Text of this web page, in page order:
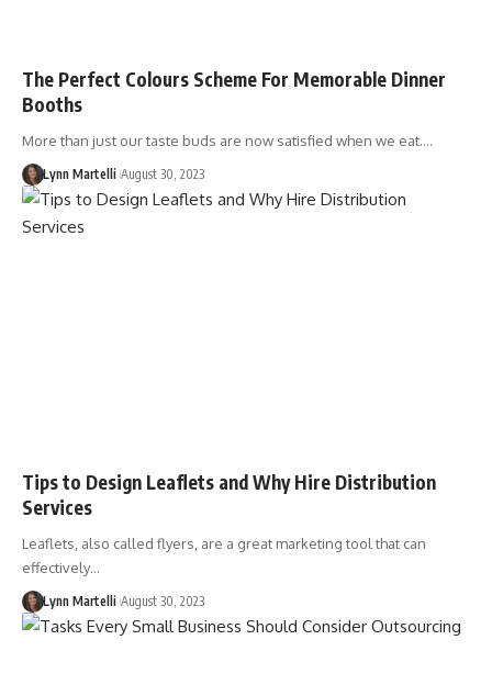
The Perfect Colours Scheme For Memorable Dinner
Booths
More than just our taste buds are now satisfied when we eat.…
Lynn Martelli August 30, 2023
Tips to Design Leaflets and Why Hire Distribution
Services
Leaflets, also called flyers, are a great marketing tool that can
effectively…
Lynn Martelli August 30, 2023